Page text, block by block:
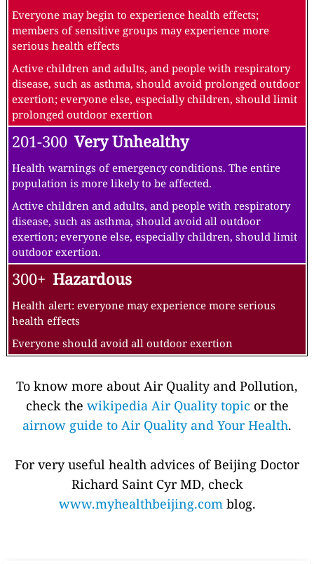
Everyone may begin to experience health effects;
members of sensitive groups may experience more
serious health effects
Active children and adults, and people with respiratory
disease, such as asthma, should avoid prolonged outdoor
exertion; everyone else, especially children, should limit
prolonged outdoor exertion
201-300 Very Unhealthy
Health warnings of emergency conditions. The entire
population is more likely to be affected.
Active children and adults, and people with respiratory
disease, such as asthma, should avoid all outdoor
exertion; everyone else, especially children, should limit
outdoor exertion.
300+ Hazardous
Health alert: everyone may experience more serious
health effects
Everyone should avoid all outdoor exertion
To know more about Air Quality and Pollution,
check the wikipedia Air Quality topic or the
airnow guide to Air Quality and Your Health.
For very useful health advices of Beijing Doctor
Richard Saint Cyr MD, check
www.myhealthbeijing.comblog.